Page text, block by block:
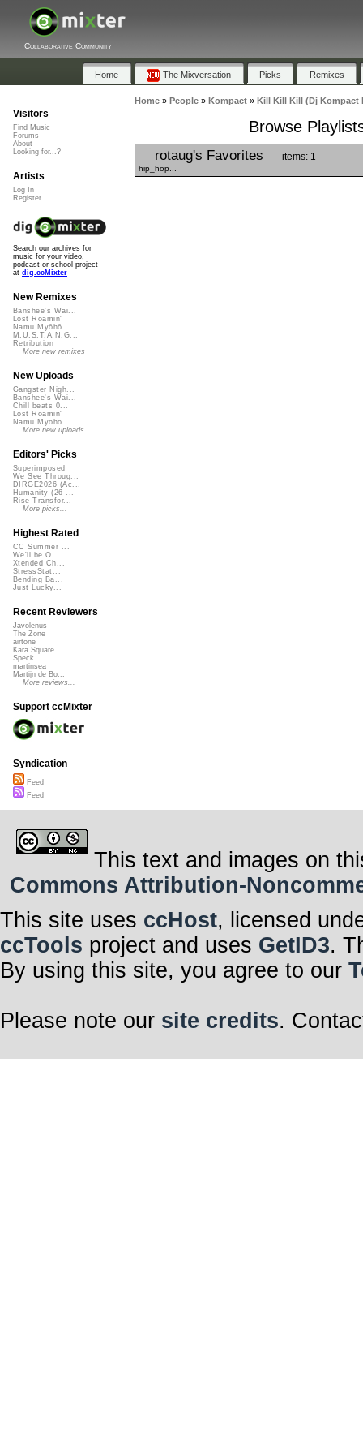
Collaborative Community
Home The Mixversation Picks Remixes
Home» People» Kompact» Kill Kill Kill (Dj Kompact
Browse
rotaug's Favorites items: 1
hip_hop...
Visitors
Find Music
Forums
About
Looking for...?
Artists
Log In
Register
Search our archives for
music for your video,
podcast or school project
at dig.ccMixter
New Remixes
Banshee's Wai...
Lost Roamin'
Namu Myōhō ...
M.U.S.T.A.N.G...
Retribution
More new remixes
New Uploads
Gangster Nigh...
Banshee's Wai...
Chill beats 0...
Lost Roamin'
Namu Myōhō ...
More new uploads
Editors' Picks
Superimposed
We See Throug...
DIRGE2026 (Ac...
Humanity (26 ...
Rise Transfor...
More picks...
Highest Rated
CC Summer ...
We'll be O...
Xtended Ch...
StressStat...
Bending Ba...
Just Lucky...
Recent Reviewers
Javolenus
The Zone
airtone
Kara Square
Speck
martinsea
Martijn de Bo...
More reviews...
Support ccMixter
Syndication
Feed
Feed
This text and images on
Commons Attribution-
This site uses ccHost, licensed
ccTools project and uses GetID3.
By using this site, you agree to our
Please note our site credits.